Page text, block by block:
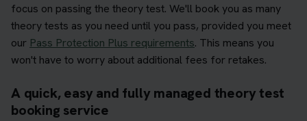
focus on passing the theory test. We'll book you as many
theory tests as you need until you pass, provided you meet
our Pass Protection Plus requirements. This means you
won't have to worry about additional fees for retakes.
A quick, easy and fully managed theory test
booking service